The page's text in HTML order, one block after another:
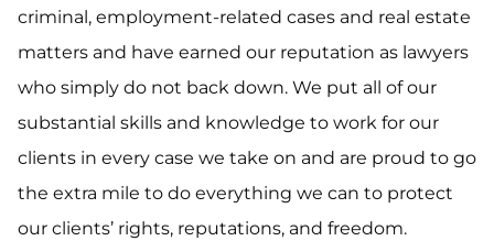
criminal, employment-related cases and real estate
matters and have earned our reputation as lawyers
who simply do not back down. We put all of our
substantial skills and knowledge to work for our
clients in every case we take on and are proud to go
the extra mile to do everything we can to protect
our clients’ rights, reputations, and freedom.